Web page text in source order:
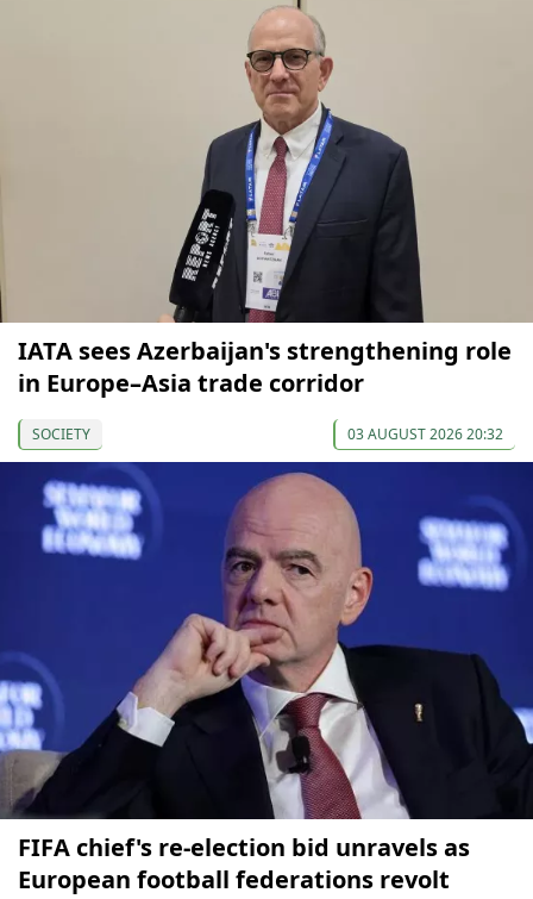
IATA sees Azerbaijan's strengthening role
in Europe–Asia trade corridor
SOCIETY 03 AUGUST 2026 20:32
FIFA chief's re-election bid unravels as
European football federations revolt